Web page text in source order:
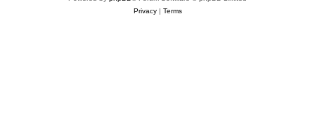
Privacy| Terms